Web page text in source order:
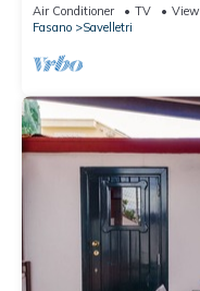
Air Conditioner TV
View
Fasano
Savelletri